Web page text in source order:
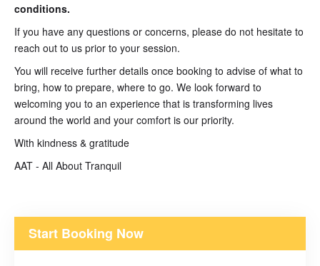
conditions.
If you have any questions or concerns, please do not hesitate to
reach out to us prior to your session.
You will receive further details once booking to advise of what to
bring, how to prepare, where to go. We look forward to
welcoming you to an experience that is transforming lives
around the world and your comfort is our priority.
With kindness & gratitude
AAT - All About Tranquil
Start Booking Now